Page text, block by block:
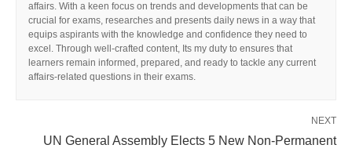
affairs. With a keen focus on trends and developments that can be
crucial for exams, researches and presents daily news in a way that
equips aspirants with the knowledge and confidence they need to
excel. Through well-crafted content, Its my duty to ensures that
learners remain informed, prepared, and ready to tackle any current
affairs-related questions in their exams.
NEXT
UN General Assembly Elects 5 New Non-Permanent